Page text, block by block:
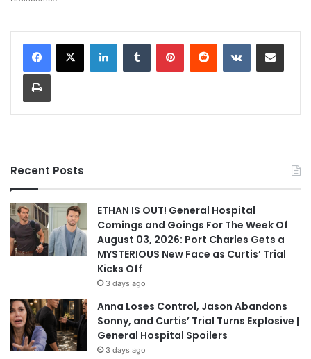
LinkedInTumblr PinterestReddit VKontakteShare via Email
Print
Recent Posts
ETHAN IS OUT! General Hospital
Comings and Goings For The Week Of
August 03, 2026: Port Charles Gets a
MYSTERIOUS New Face as Curtis’ Trial
Kicks Off
3 days ago
Anna Loses Control, Jason Abandons
Sonny, and Curtis’ Trial Turns Explosive |
General Hospital Spoilers
3 days ago